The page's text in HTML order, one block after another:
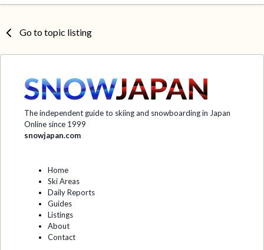
Go to topic listing
The independent guide to skiing and snowboarding in Japan
Online since 1999
snowjapan.com
Home
Ski Areas
Daily Reports
Guides
Listings
About
Contact